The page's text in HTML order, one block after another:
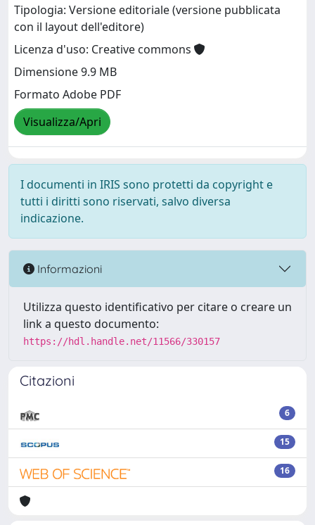
Tipologia: Versione editoriale (versione pubblicata
con il layout dell'editore)
Licenza d'uso: Creative commons
Dimensione 9.9 MB
Formato Adobe PDF
Visualizza/Apri
I documenti in IRIS sono protetti da copyright e
tutti i diritti sono riservati, salvo diversa
indicazione.
Informazioni
Utilizza questo identificativo per citare o creare un
link a questo documento:
https://hdl.handle.net/11566/330157
Citazioni
6
15
16